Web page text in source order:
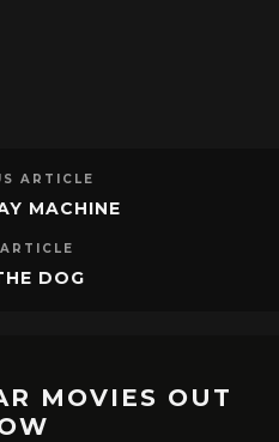
ARTICLE
MACHINE
DOG
MOVIES OUT